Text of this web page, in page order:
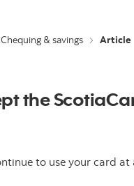
Chequing & savings Article
the
to use your card